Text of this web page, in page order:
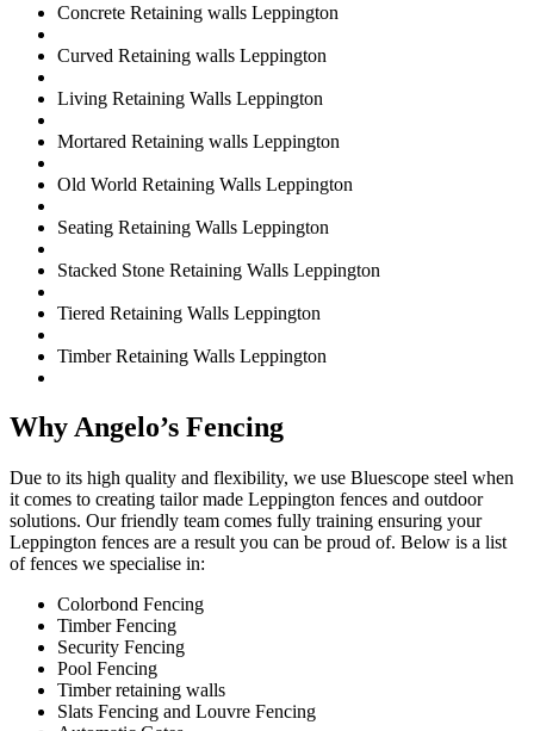
Concrete Retaining walls Leppington
Curved Retaining walls Leppington
Living Retaining Walls Leppington
Mortared Retaining walls Leppington
Old World Retaining Walls Leppington
Seating Retaining Walls Leppington
Stacked Stone Retaining Walls Leppington
Tiered Retaining Walls Leppington
Timber Retaining Walls Leppington
Why Angelo’s Fencing
Due to its high quality and flexibility, we use Bluescope steel when
it comes to creating tailor made Leppington fences and outdoor
solutions. Our friendly team comes fully training ensuring your
Leppington fences are a result you can be proud of. Below is a list
of fences we specialise in:
Colorbond Fencing
Timber Fencing
Security Fencing
Pool Fencing
Timber retaining walls
Slats Fencing and Louvre Fencing